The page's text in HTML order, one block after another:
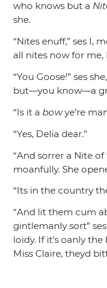
who knows but a
she.
“Nites enuff,” ses I,
all nites now for me,
“You Goose!” ses she,
but—you know—a
“Is it a bowye’re
“Yes, Delia dear.”
“And sorrer a Nite
moanfully. She
“Its in the country
“And lit them cum
gintlemanly sort”
loidy. If it’s oanly
Miss Claire, theyd